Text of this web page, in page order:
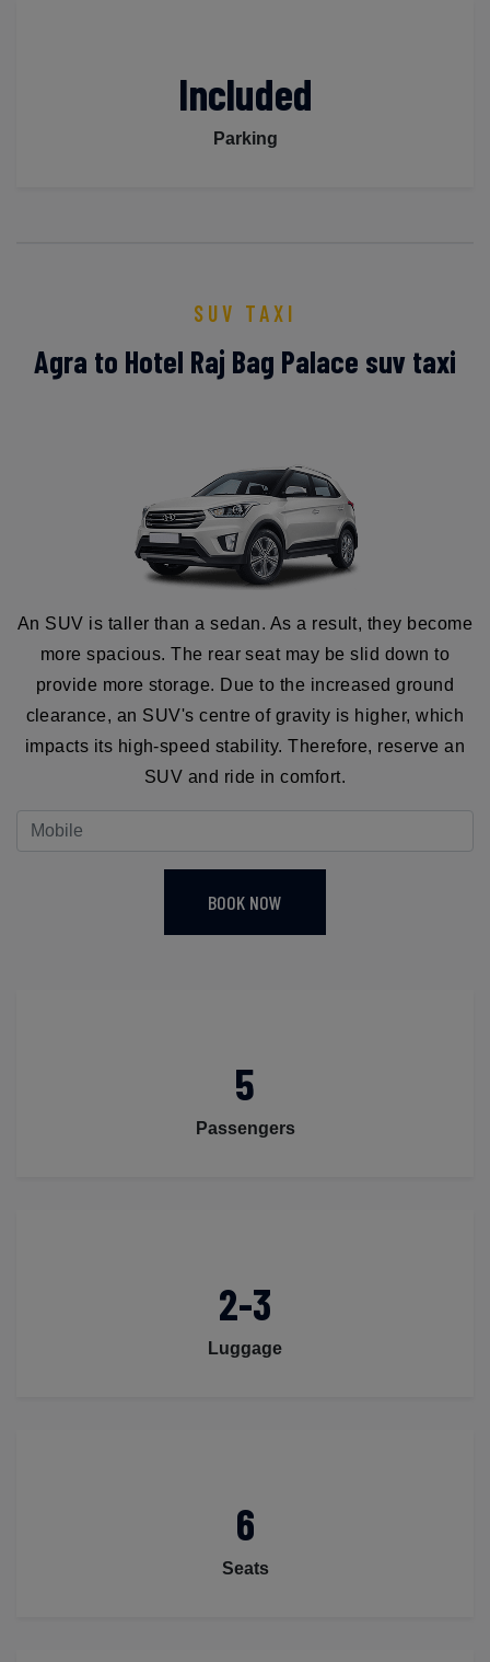
Included
Parking
SUV TAXI
Agra to Hotel Raj Bag Palace suv taxi
An SUV is taller than a sedan. As a result, they become
more spacious. The rear seat may be slid down to
provide more storage. Due to the increased ground
clearance, an SUV's centre of gravity is higher, which
impacts its high-speed stability. Therefore, reserve an
SUV and ride in comfort.
BOOK NOW
5
Passengers
2-3
Luggage
6
Seats